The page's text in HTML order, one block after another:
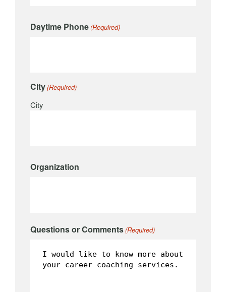
Daytime Phone(Required)
City(Required)
City
Organization
Questions or Comments(Required)